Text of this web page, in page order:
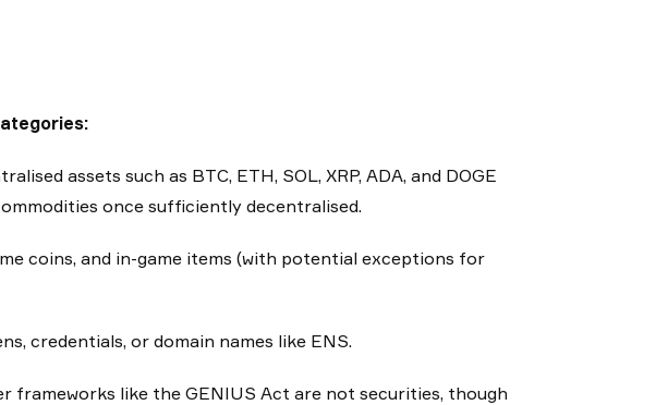
assets such as BTC, ETH, SOL, XRP, ADA, and DOGE
once sufficiently decentralised.
coins, and in-game items (with potential exceptions for
credentials, or domain names like ENS.
frameworks like the GENIUS Act are not securities, though